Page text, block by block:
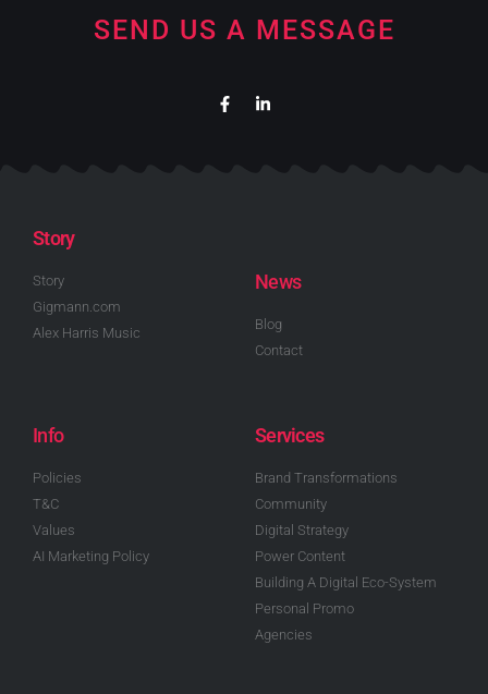
SEND US A MESSAGE
Story
Story
Gigmann.com
Alex Harris Music
News
Blog
Contact
Info
Policies
T&C
Values
AI Marketing Policy
Services
Brand Transformations
Community
Digital Strategy
Power Content
Building A Digital Eco-System
Personal Promo
Agencies